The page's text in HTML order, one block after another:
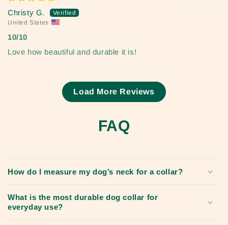
Christy G.
United States
10/10
Love how beautiful and durable it is!
Load More Reviews
FAQ
How do I measure my dog’s neck for a collar?
What is the most durable dog collar for
everyday use?